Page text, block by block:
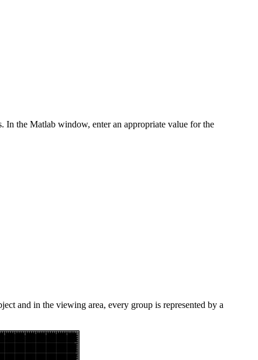
the Matlab window, enter an appropriate value for the
and in the viewing area, every group is represented by a